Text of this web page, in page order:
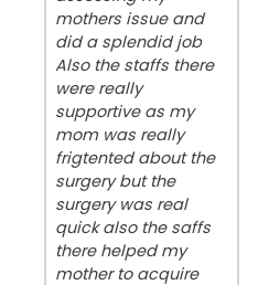
mothers issue and
did a splendid job
Also the staffs there
were really
supportive as my
mom was really
frigtented about the
surgery but the
surgery was real
quick also the saffs
there helped my
mother to acquire